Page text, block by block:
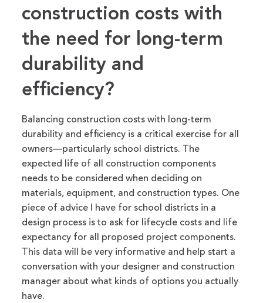
construction costs with
the need for long-term
durability and
efficiency?
Balancing construction costs with long-term
durability and efficiency is a critical exercise for all
owners—particularly school districts. The
expected life of all construction components
needs to be considered when deciding on
materials, equipment, and construction types. One
piece of advice I have for school districts in a
design process is to ask for lifecycle costs and life
expectancy for all proposed project components.
This data will be very informative and help start a
conversation with your designer and construction
manager aboutwhat kinds of options you actually
have.